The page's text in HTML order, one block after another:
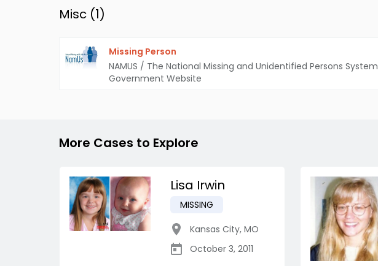
Misc (1)
Missing Person
NAMUS / The National Missing and Unidentified Persons System
Government Website
More Cases to Explore
Lisa Irwin
MISSING
Kansas City, MO
October 3, 2011